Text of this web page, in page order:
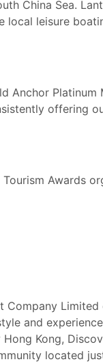
China Sea.
leisure
Anchor
offering
Awards
Company
and
Kong,
located